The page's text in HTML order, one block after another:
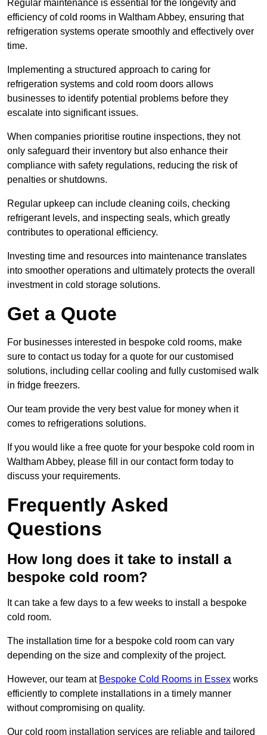
Regular maintenance is essential for the longevity and
efficiency of cold rooms in Waltham Abbey, ensuring that
refrigeration systems operate smoothly and effectively over
time.
Implementing a structured approach to caring for
refrigeration systems and cold room doors allows
businesses to identify potential problems before they
escalate into significant issues.
When companies prioritise routine inspections, they not
only safeguard their inventory but also enhance their
compliance with safety regulations, reducing the risk of
penalties or shutdowns.
Regular upkeep can include cleaning coils, checking
refrigerant levels, and inspecting seals, which greatly
contributes to operational efficiency.
Investing time and resources into maintenance translates
into smoother operations and ultimately protects the overall
investment in cold storage solutions.
Get a Quote
For businesses interested in bespoke cold rooms, make
sure to contact us today for a quote for our customised
solutions, including cellar cooling and fully customised walk
in fridge freezers.
Our team provide the very best value for money when it
comes to refrigerations solutions.
If you would like a free quote for your bespoke cold room in
Waltham Abbey, please fill in our contact form today to
discuss your requirements.
Frequently Asked
Questions
How long does it take to install a
bespoke cold room?
It can take a few days to a few weeks to install a bespoke
cold room.
The installation time for a bespoke cold room can vary
depending on the size and complexity of the project.
However, our team at Bespoke Cold Rooms in Essex works
efficiently to complete installations in a timely manner
without compromising on quality.
Our cold room installation services are reliable and tailored